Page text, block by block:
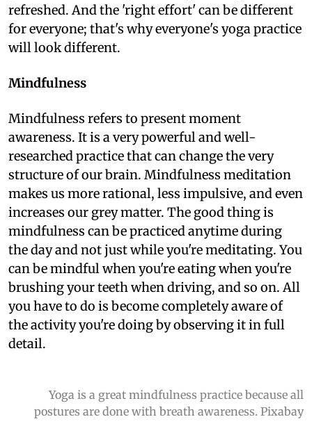
refreshed. And the 'right effort' can be different
for everyone; that's why everyone's yoga practice
will look different.
Mindfulness
Mindfulness refers to present moment
awareness. It is a very powerful and well-
researched practice that can change the very
structure of our brain. Mindfulness meditation
makes us more rational, less impulsive, and even
increases our grey matter. The good thing is
mindfulness can be practiced anytime during
the day and not just while you're meditating. You
can be mindful when you're eating when you're
brushing your teeth when driving, and so on. All
you have to do is become completely aware of
the activity you're doing by observing it in full
detail.
Yoga is a great mindfulness practice because all
postures are done with breath awareness. Pixabay